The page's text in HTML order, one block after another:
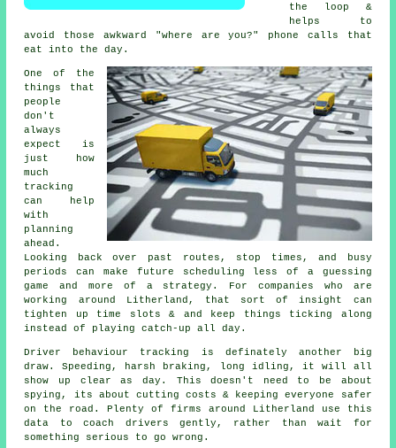
the loop &
helps to
avoid those awkward "where are you?" phone calls that
eat into the day.
One of the
things that
people
don't
always
expect is
just how
much
tracking
can help
with
planning
ahead.
Looking back over past routes, stop times, and busy
periods can make future scheduling less of a guessing
game and more of a strategy. For companies who are
working around Litherland, that sort of insight can
tighten up time slots & and keep things ticking along
instead of playing catch-up all day.
Driver behaviour tracking
is definately another big
draw. Speeding, harsh braking, long idling, it will all
show up clear as day. This doesn't need to be about
spying, its about cutting costs & keeping everyone safer
on the road. Plenty of firms around Litherland use this
data to coach drivers gently, rather than wait for
something serious to go wrong.